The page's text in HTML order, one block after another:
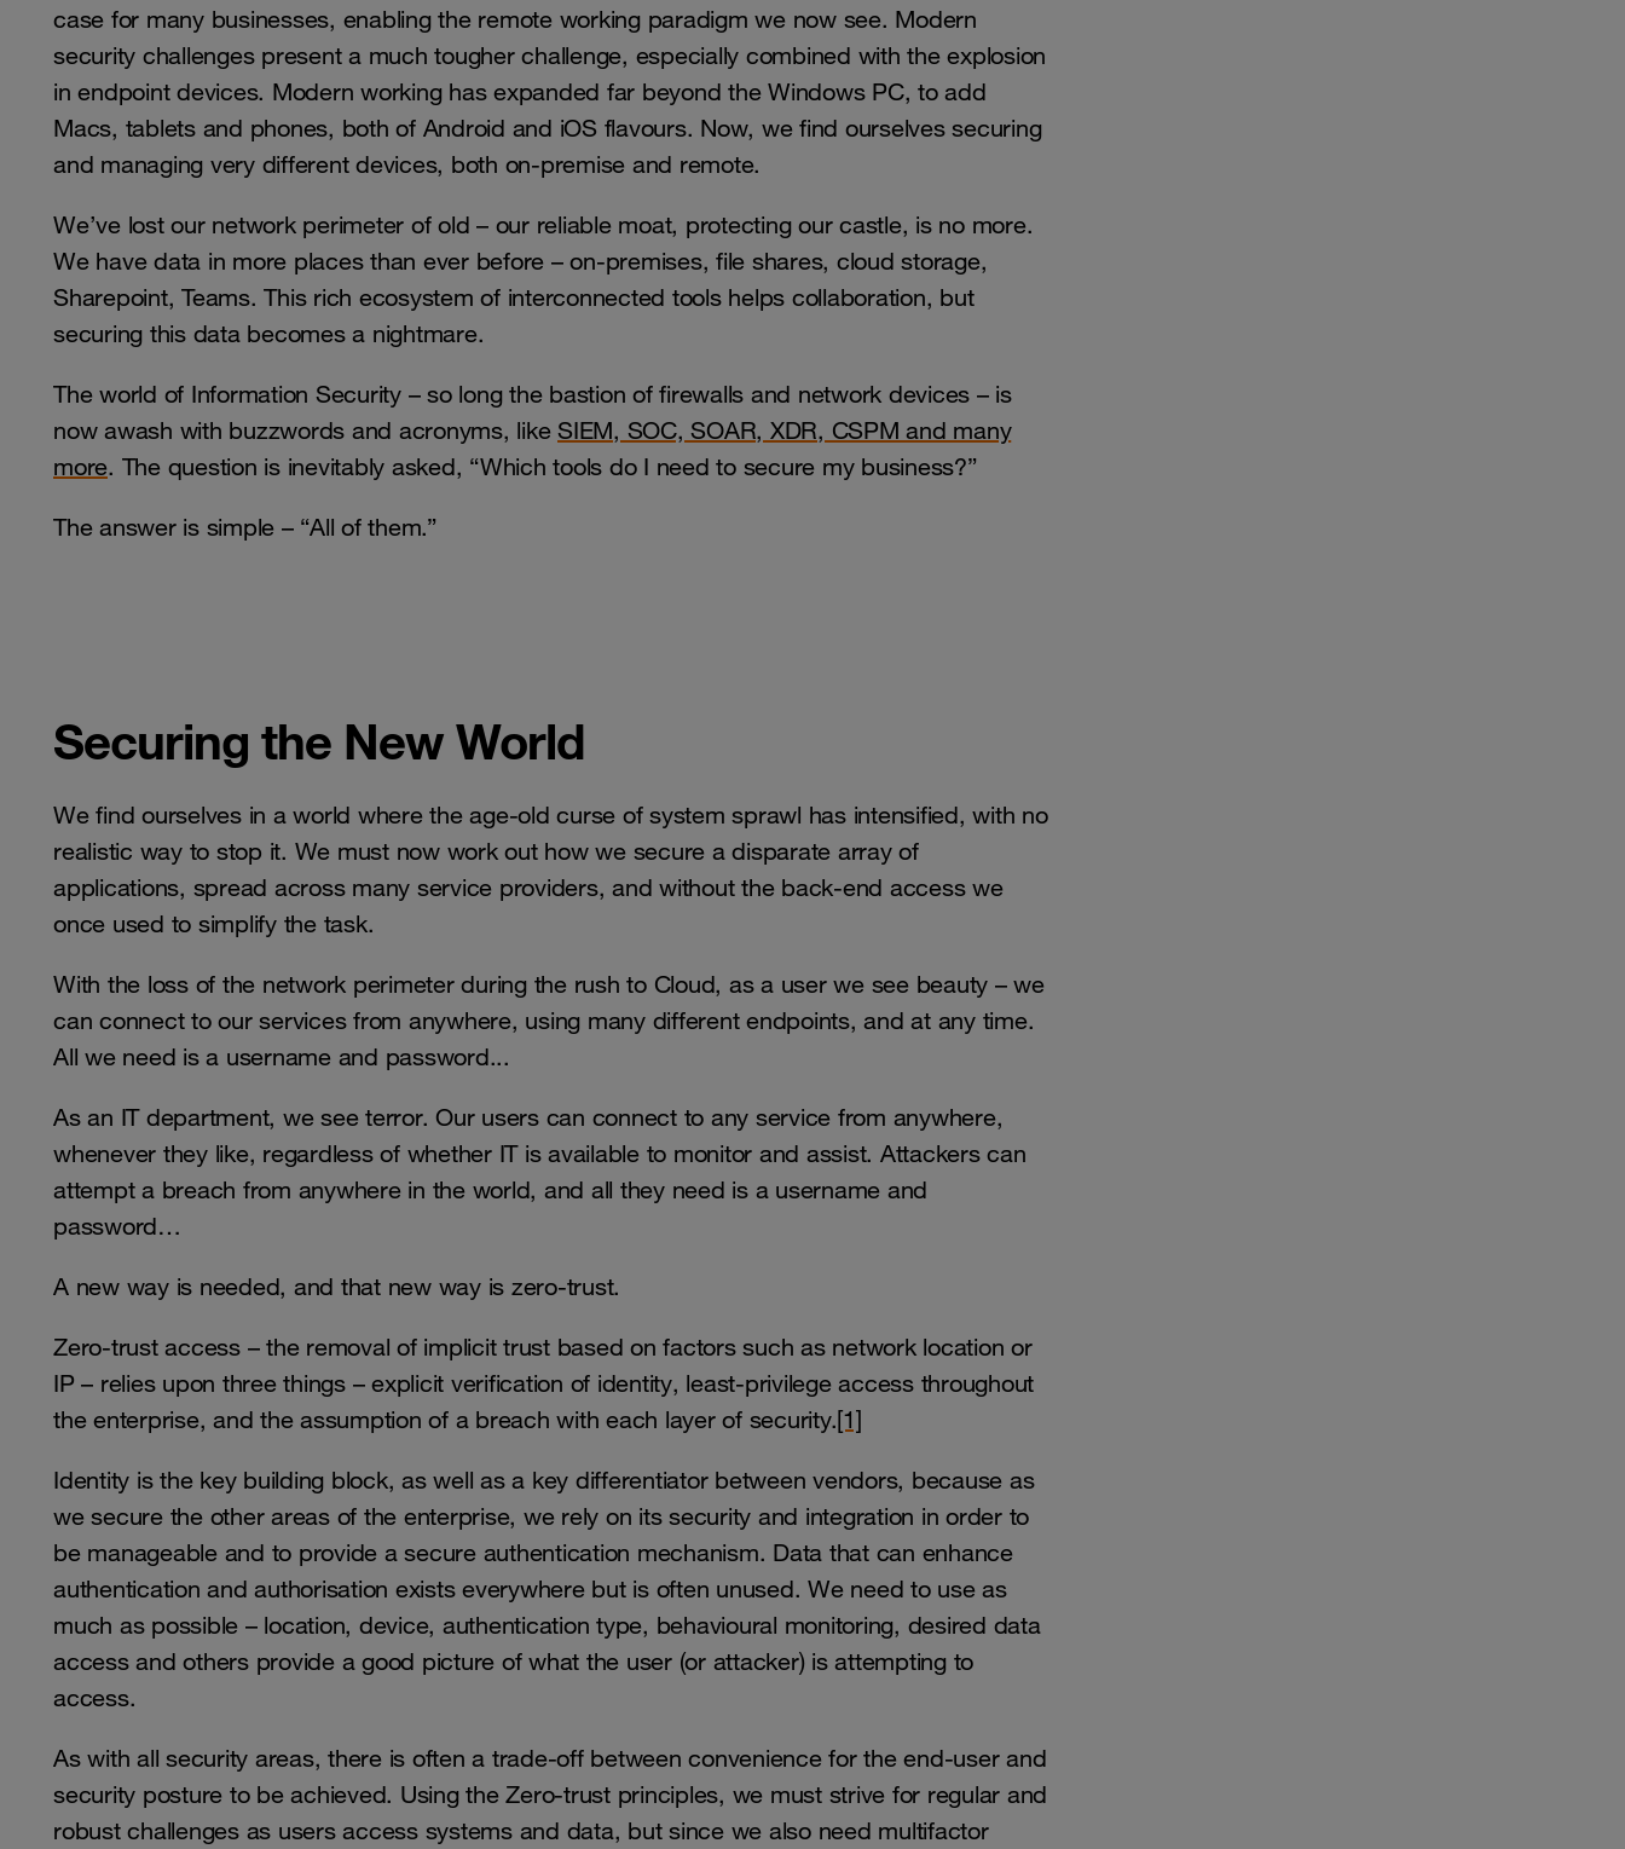
case for many businesses, enabling the remote working paradigm we now see. Modern
security challenges present a much tougher challenge, especially combined with the explosion
in endpoint devices. Modern working has expanded far beyond the Windows PC, to add
Macs, tablets and phones, both of Android and iOS flavours. Now, we find ourselves securing
and managing very different devices, both on-premise and remote.
We’ve lost our network perimeter of old – our reliable moat, protecting our castle, is no more.
We have data in more places than ever before – on-premises, file shares, cloud storage,
Sharepoint, Teams. This rich ecosystem of interconnected tools helps collaboration, but
securing this data becomes a nightmare.
The world of Information Security – so long the bastion of firewalls and network devices – is
now awash with buzzwords and acronyms, like SIEM, SOC, SOAR, XDR, CSPM and many
more. The question is inevitably asked, “Which tools do I need to secure my business?”
The answer is simple – “All of them.”
Securing the New World
We find ourselves in a world where the age-old curse of system sprawl has intensified, with no
realistic way to stop it. We must now work out how we secure a disparate array of
applications, spread across many service providers, and without the back-end access we
once used to simplify the task.
With the loss of the network perimeter during the rush to Cloud, as a user we see beauty – we
can connect to our services from anywhere, using many different endpoints, and at any time.
All we need is a username and password...
As an IT department, we see terror. Our users can connect to any service from anywhere,
whenever they like, regardless of whether IT is available to monitor and assist. Attackers can
attempt a breach from anywhere in the world, and all they need is a username and
password…
A new way is needed, and that new way is zero-trust.
Zero-trust access – the removal of implicit trust based on factors such as network location or
IP – relies upon three things – explicit verification of identity, least-privilege access throughout
the enterprise, and the assumption of a breach with each layer of security.[1]
Identity is the key building block, as well as a key differentiator between vendors, because as
we secure the other areas of the enterprise, we rely on its security and integration in order to
be manageable and to provide a secure authentication mechanism. Data that can enhance
authentication and authorisation exists everywhere but is often unused. We need to use as
much as possible – location, device, authentication type, behavioural monitoring, desired data
access and others provide a good picture of what the user (or attacker) is attempting to
access.
As with all security areas, there is often a trade-off between convenience for the end-user and
security posture to be achieved. Using the Zero-trust principles, we must strive for regular and
robust challenges as users access systems and data, but since we also need multifactor